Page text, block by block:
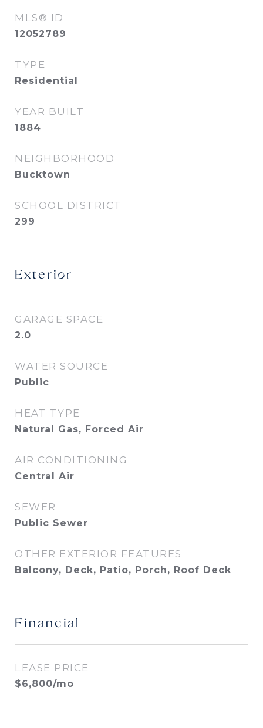
MLS® ID
12052789
TYPE
Residential
YEAR BUILT
1884
NEIGHBORHOOD
Bucktown
SCHOOL DISTRICT
299
Exterior
GARAGE SPACE
2.0
WATER SOURCE
Public
HEAT TYPE
Natural Gas, Forced Air
AIR CONDITIONING
Central Air
SEWER
Public Sewer
OTHER EXTERIOR FEATURES
Balcony, Deck, Patio, Porch, Roof Deck
Financial
LEASE PRICE
$6,800/mo